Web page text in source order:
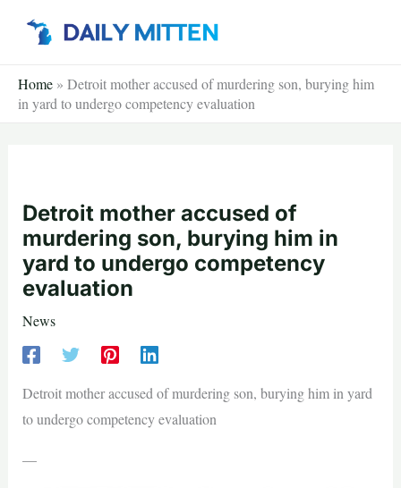
Home » Detroit mother accused of murdering son, burying him
in yard to undergo competency evaluation
Detroit mother accused of
murdering son, burying him in
yard to undergo competency
evaluation
News
Detroit mother accused of murdering son, burying him in yard
to undergo competency evaluation
—